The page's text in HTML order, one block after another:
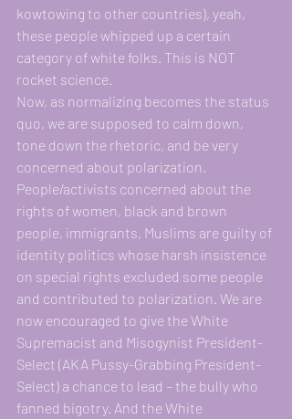
kowtowing to other countries), yeah,
these people whipped up a certain
category of white folks. This is NOT
rocket science.
Now, as normalizing becomes the status
quo, we are supposed to calm down,
tone down the rhetoric, and be very
concerned about polarization.
People/activists concerned about the
rights of women, black and brown
people, immigrants, Muslims are guilty of
identity politics whose harsh insistence
on special rights excluded some people
and contributed to polarization. We are
now encouraged to give the White
Supremacist and Misogynist President-
Select (AKA Pussy-Grabbing President-
Select) a chance to lead – the bully who
fanned bigotry. And the White